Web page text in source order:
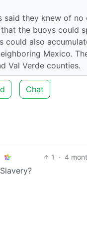
they knew of
the buoys could
also
Mexico.
Val Verde counties.
Chat
1 · 4